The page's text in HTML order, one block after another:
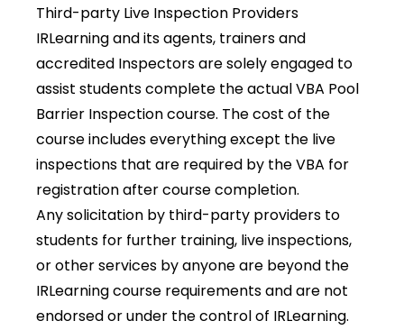
Third-party Live Inspection Providers
IRLearning and its agents, trainers and
accredited Inspectors are solely engaged to
assist students complete the actual VBA Pool
Barrier Inspection course. The cost of the
course includes everything except the live
inspections that are required by the VBA for
registration after course completion.
Any solicitation by third-party providers to
students for further training, live inspections,
or other services by anyone are beyond the
IRLearning course requirements and are not
endorsed or under the control of IRLearning.